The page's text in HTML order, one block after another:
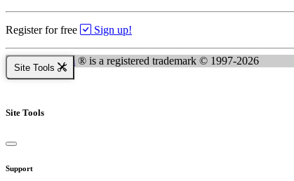
Register for free Sign up!
Kingsnake.com ® is a registered trademark © 1997-2026
Site Tools
Site Tools
Support